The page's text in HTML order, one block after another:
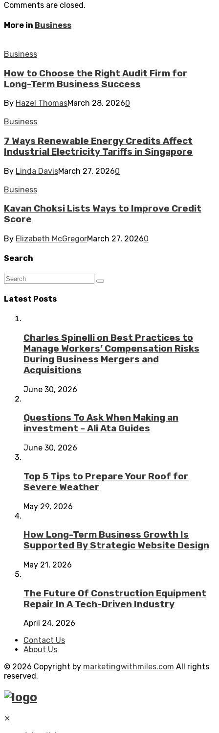
Comments are closed.
More in Business
Business
How to Choose the Right Audit Firm for
Long-Term Business Success
By Hazel ThomasMarch 28, 20260
Business
7 Ways Renewable Energy Credits Affect
Industrial Electricity Tariffs in Singapore
By Linda DavisMarch 27, 20260
Business
Kavan Choksi Lists Ways to Improve Credit
Score
By Elizabeth McGregorMarch 27, 20260
Search
Latest Posts
Charles Spinelli on Best Practices to
Manage Workers’ Compensation Risks
During Business Mergers and
Acquisitions
June 30, 2026
Questions To Ask When Making an
investment – Ali Ata Guides
June 30, 2026
Top 5 Tips to Prepare Your Roof for
Severe Weather
May 29, 2026
How Long-Term Business Growth Is
Supported By Strategic Website Design
May 21, 2026
The Future Of Construction Equipment
Repair In A Tech-Driven Industry
April 24, 2026
Contact Us
About Us
© 2026 Copyright by marketingwithmiles.com All rights
reserved.
✕